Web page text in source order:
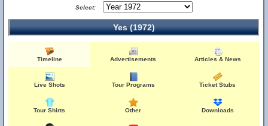
Select:
Yes (1972)
Timeline Advertisements Articles & News
Live Shots Tour Programs Ticket Stubs
Tour Shirts Other Downloads